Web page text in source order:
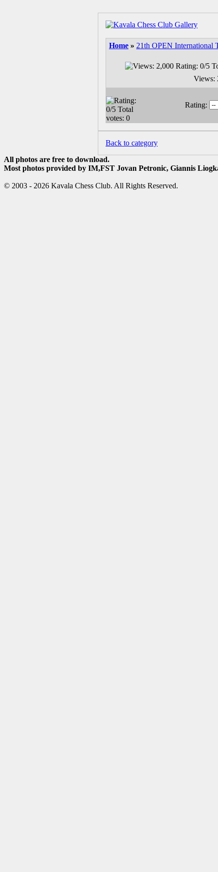
Home » 21th OPEN International
Views:
Rating:
Back to category
All photos are free to download.
Most photos provided by IM,FST Jovan Petronic, Giannis
© 2003 - 2026 Kavala Chess Club. All Rights Reserved.